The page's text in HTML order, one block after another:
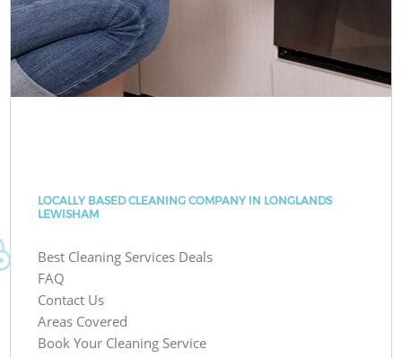
LOCALLY BASED CLEANING COMPANY IN LONGLANDS
LEWISHAM
Best Cleaning Services Deals
FAQ
Contact Us
Areas Covered
Book Your Cleaning Service